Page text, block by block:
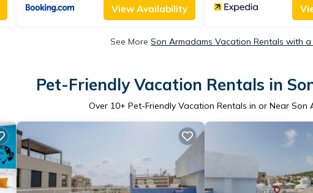
View Availability
See More Son Armadams Vacation Rentals with a
Pet-Friendly Vacation Rentals in
Over 10+ Pet-Friendly Vacation Rentals in or Near Son